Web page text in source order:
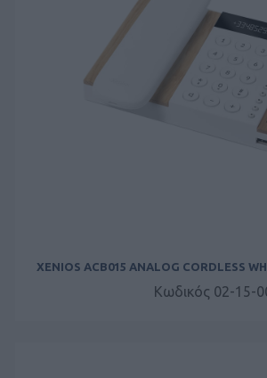
XENIOS ACB015 ANALOG CORDLESS
Κωδικός 02-15-